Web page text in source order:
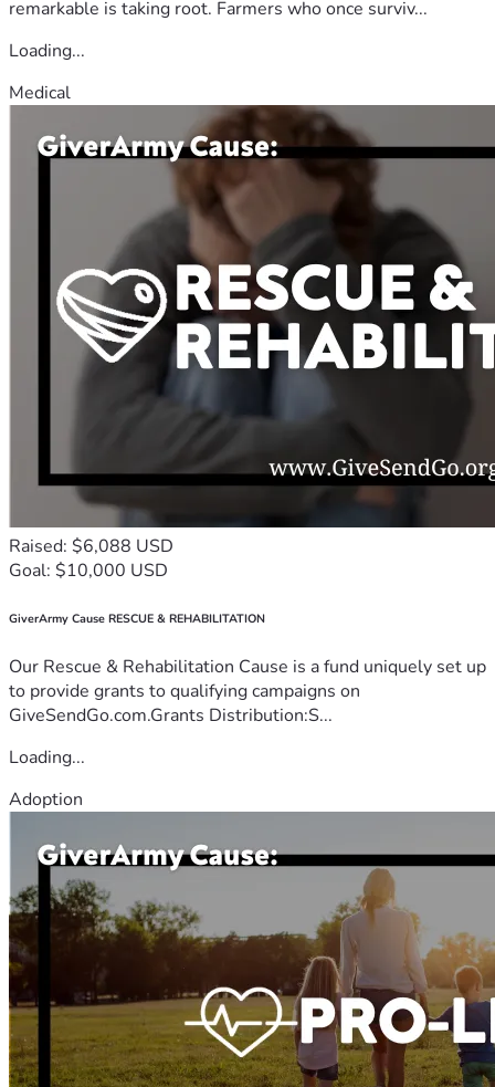
remarkable is taking root. Farmers who once surviv...
Loading...
Medical
Raised: $6,088 USD
Goal: $10,000 USD
GiverArmy Cause RESCUE & REHABILITATION
Our Rescue & Rehabilitation Cause is a fund uniquely set up
to provide grants to qualifying campaigns on
GiveSendGo.com.Grants Distribution:S...
Loading...
Adoption